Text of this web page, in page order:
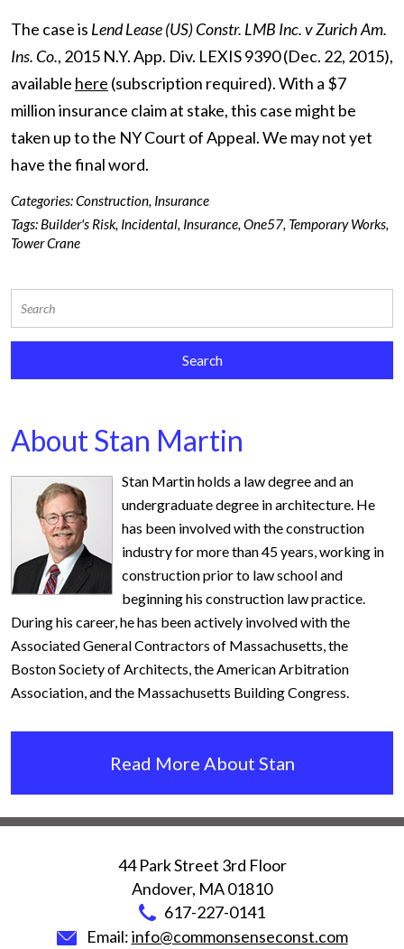
The case is Lend Lease (US) Constr. LMB Inc. v Zurich Am.
Ins. Co., 2015 N.Y. App. Div. LEXIS 9390 (Dec. 22, 2015),
available here (subscription required). With a $7
million insurance claim at stake, this case might be
taken up to the NY Court of Appeal. We may not yet
have the final word.
Categories:Construction, Insurance
Tags: Builder's Risk, Incidental, Insurance, One57, Temporary Works,
Tower Crane
About Stan Martin
Stan Martin holds a law degree and an
undergraduate degree in architecture. He
has been involved with the construction
industry for more than 45 years, working in
construction prior to law school and
beginning his construction law practice.
During his career, he has been actively involved with the
Associated General Contractors of Massachusetts, the
Boston Society of Architects, the American Arbitration
Association, and the Massachusetts Building Congress.
Read More About Stan
44 Park Street 3rd Floor
Andover, MA01810
617-227-0141
Email:info@commonsenseconst.com